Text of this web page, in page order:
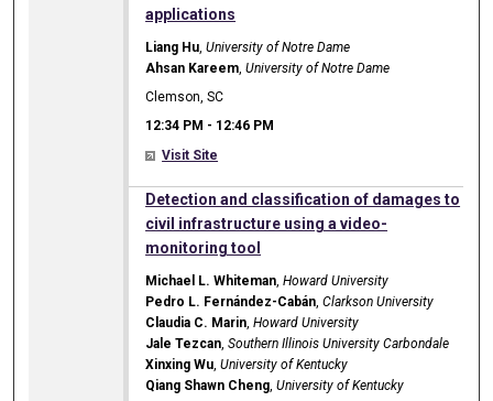
applications
Liang Hu ,University of Notre Dame
Ahsan Kareem ,University of Notre Dame
Clemson, SC
12:34 PM - 12:46 PM
Visit Site
Detection and classification of damages to
civil infrastructure using a video-
monitoring tool
Michael L. Whiteman ,Howard University
Pedro L. Fernández-Cabán ,Clarkson University
Claudia C. Marin ,Howard University
Jale Tezcan ,Southern Illinois University Carbondale
Xinxing Wu ,University of Kentucky
Qiang Shawn Cheng ,University of Kentucky